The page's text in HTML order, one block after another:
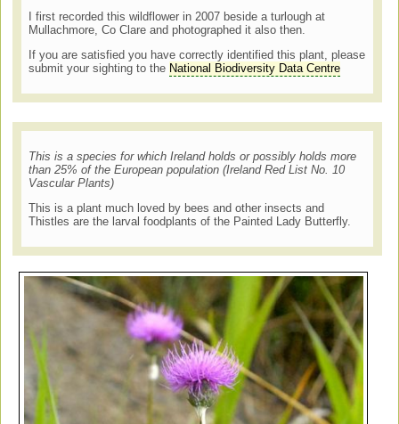
I first recorded this wildflower in 2007 beside a turlough at
Mullachmore, Co Clare and photographed it also then.
If you are satisfied you have correctly identified this plant, please
submit your sighting to the National Biodiversity Data Centre
This is a species for which Ireland holds or possibly holds more
than 25% of the European population (Ireland Red List No. 10
Vascular Plants)
This is a plant much loved by bees and other insects and
Thistles are the larval foodplants of the Painted Lady Butterfly.